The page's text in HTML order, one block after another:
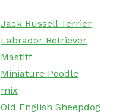
Jack Russell Terrier
Labrador Retriever
Mastiff
Miniature Poodle
mix
Old English Sheepdog